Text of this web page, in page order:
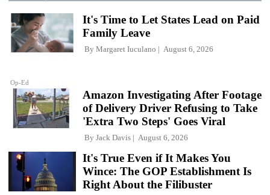
Op-Ed
It's Time to Let States Lead on Paid
Family Leave
By Margaret Iuculano August 6, 2026
Amazon Investigating After Footage
of Delivery Driver Refusing to Take
'Extra Two Steps' Goes Viral
By Jack Davis August 6, 2026
It's True Even if It Makes You
Wince: The GOP Establishment Is
Right About the Filibuster